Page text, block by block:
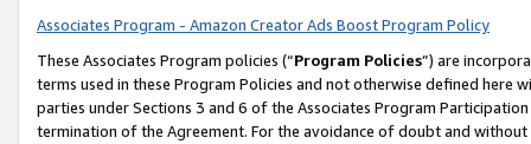
Associates Program - Amazon Creator Ads Boost Program Policy
These Associates Program policies (“Program Policies”) are
terms used in these Program Policies and not otherwise defined
parties under Sections 3 and 6 of the Associates Program
termination of the Agreement. For the avoidance of doubt and